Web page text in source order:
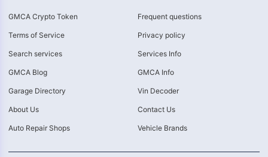
GMCA Crypto Token Frequent questions
Terms of Service Privacy policy
Search services Services Info
GMCA Blog GMCA Info
Garage Directory Vin Decoder
About Us Contact Us
Auto Repair Shops Vehicle Brands